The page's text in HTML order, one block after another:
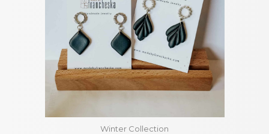
Winter Collection